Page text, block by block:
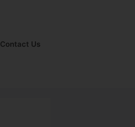
Contact Us